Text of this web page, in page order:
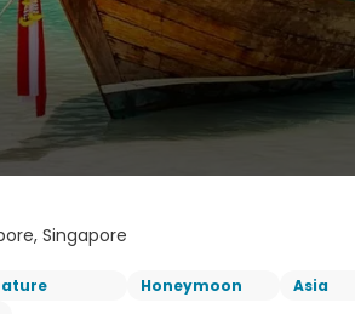
Singapore
Honeymoon Asia